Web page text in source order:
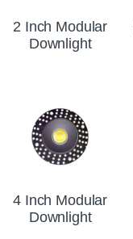
2 Inch Modular
Downlight
4 Inch Modular
Downlight